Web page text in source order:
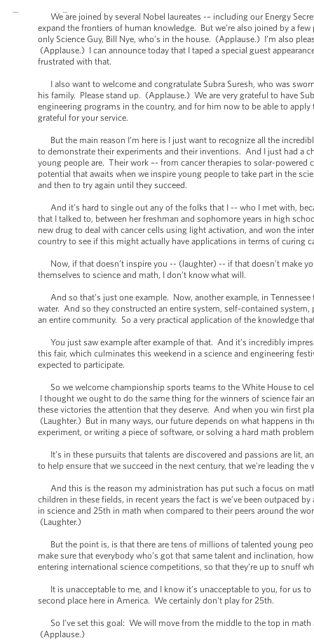
We are joined by several Nobel laureates -– including our Energy
expand the frontiers of human knowledge. But we’re also joined by a
only Science Guy, Bill Nye, who’s in the house. (Applause.) I’m also
(Applause.) I can announce today that I taped a special guest
frustrated with that.
I also want to welcome and congratulate Subra Suresh, who was
his family. Please stand up. (Applause.) We are very grateful to have
engineering programs in the country, and for him now to be able to
grateful for your service.
But the main reason I’m here is I just want to recognize all the
to demonstrate their experiments and their inventions. And I just had a
young people are. Their work –- from cancer therapies to solar-
potential that awaits when we inspire young people to take part in the
and then to try again until they succeed.
And it’s hard to single out any of the folks that I -- who I met with,
that I talked to, between her freshman and sophomore years in high
new drug to deal with cancer cells using light activation, and won the
country to see if this might actually have applications in terms of curing
Now, if that doesn’t inspire you -- (laughter) -- if that doesn’t make
themselves to science and math, I don’t know what will.
And so that’s just one example. Now, another example, in
water. And so they constructed an entire system, self-contained
an entire community. So a very practical application of the knowledge
You just saw example after example of that. And it’s incredibly
this fair, which culminates this weekend in a science and engineering
expected to participate.
So we welcome championship sports teams to the White House to
I thought we ought to do the same thing for the winners of science fair
these victories the attention that they deserve. And when you win first
(Laughter.) But in many ways, our future depends on what happens in
experiment, or writing a piece of software, or solving a hard math
It’s in these pursuits that talents are discovered and passions are lit,
to help ensure that we succeed in the next century, that we're leading
And this is the reason my administration has put such a focus on
children in these fields, in recent years the fact is we’ve been outpaced
in science and 25th in math when compared to their peers around the
(Laughter.)
But the point is, is that there are tens of millions of talented young
make sure that everybody who’s got that same talent and inclination,
entering international science competitions, so that they’re up to snuff
It is unacceptable to me, and I know it’s unacceptable to you, for us
second place here in America. We certainly don't play for 25th.
So I’ve set this goal: We will move from the middle to the top in math
(Applause.)